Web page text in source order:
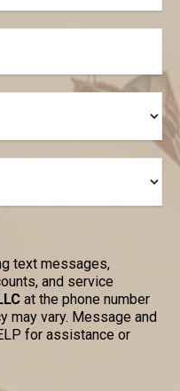
text messages,
and service
at the phone number
may vary. Message and
for assistance or